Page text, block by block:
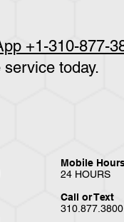
+1-310-877-
today.
Mobile
24 HOURS
Call or Text
310.877.3800